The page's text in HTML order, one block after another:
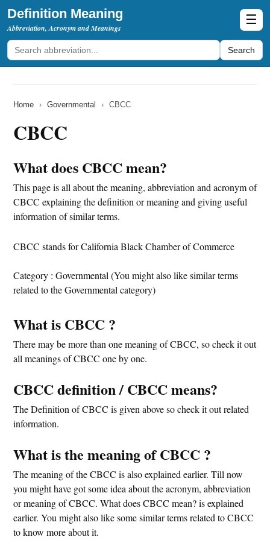
Definition Meaning
Abbreviation, Acronym and Meanings
Search
☰
Home › Governmental › CBCC
CBCC
What does CBCC mean?
This page is all about the meaning, abbreviation and acronym of
CBCC explaining the definition or meaning and giving useful
information of similar terms.
CBCC stands for California Black Chamber of Commerce
Category : Governmental (You might also like similar terms
related to the Governmental category)
What is CBCC ?
There may be more than one meaning of CBCC, so check it out
all meanings of CBCC one by one.
CBCC definition / CBCC means?
The Definition of CBCC is given above so check it out related
information.
What is the meaning of CBCC ?
The meaning of the CBCC is also explained earlier. Till now
you might have got some idea about the acronym, abbreviation
or meaning of CBCC. What does CBCC mean? is explained
earlier. You might also like some similar terms related to CBCC
to know more about it.